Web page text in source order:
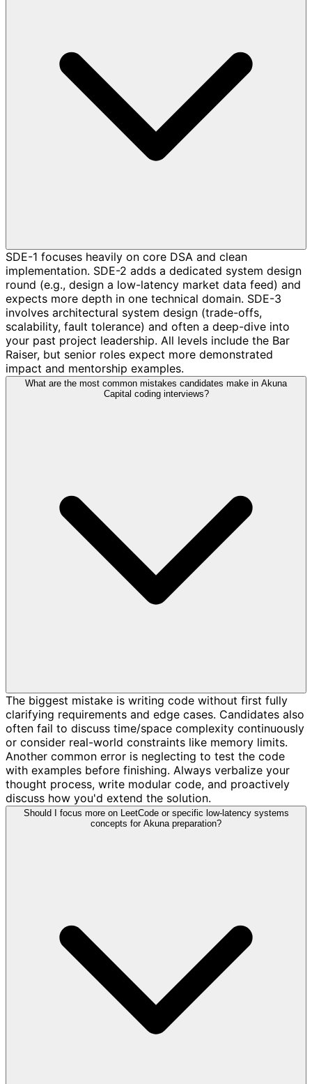
SDE-1 focuses heavily on core DSA and clean
implementation. SDE-2 adds a dedicated system design
round (e.g., design a low-latency market data feed) and
expects more depth in one technical domain. SDE-3
involves architectural system design (trade-offs,
scalability, fault tolerance) and often a deep-dive into
your past project leadership. All levels include the Bar
Raiser, but senior roles expect more demonstrated
impact and mentorship examples.
What are the most common mistakes candidates make in Akuna
Capital coding interviews?
The biggest mistake is writing code without first fully
clarifying requirements and edge cases. Candidates also
often fail to discuss time/space complexity continuously
or consider real-world constraints like memory limits.
Another common error is neglecting to test the code
with examples before finishing. Always verbalize your
thought process, write modular code, and proactively
discuss how you'd extend the solution.
Should I focus more on LeetCode or specific low-latency systems
concepts for Akuna preparation?